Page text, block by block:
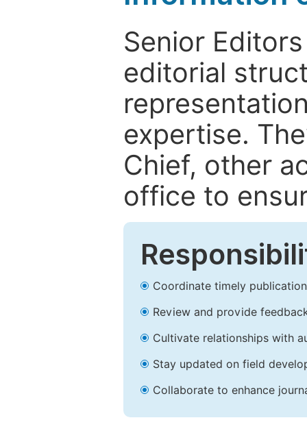
Senior
editorial
expertise.
Chief, other
office to
Coordinate timely
Review and provide
Cultivate relationships with
Stay updated on field
Collaborate to enhance